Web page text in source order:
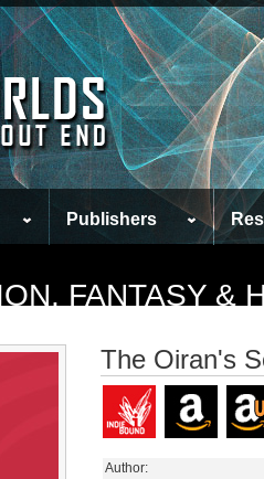
Publishers
FANTASY &
The Oiran's
Author: